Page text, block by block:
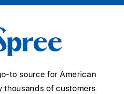
to source for American
thousands of customers